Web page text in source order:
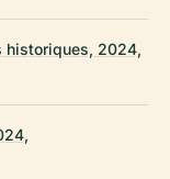
historiques, 2024,